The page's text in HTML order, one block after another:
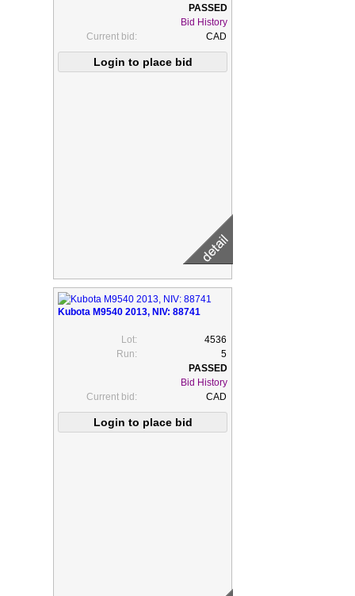
Bid History
Current bid:
CAD
Kubota M9540 2013, NIV: 88741
Lot:
4536
Run:
5
Bid History
Current bid:
CAD